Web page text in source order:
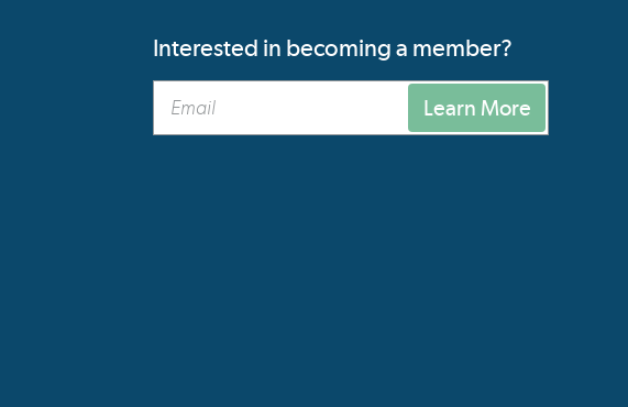
Interested in becoming a member?